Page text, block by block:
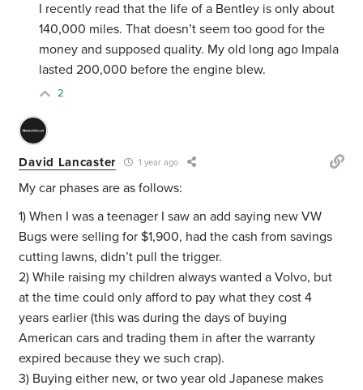
I recently read that the life of a Bentley is only about
140,000 miles. That doesn’t seem too good for the
money and supposed quality. My old long ago Impala
lasted 200,000 before the engine blew.
2
David Lancaster 1 year ago
My car phases are as follows:
1) When I was a teenager I saw an add saying new VW
Bugs were selling for $1,900, had the cash from savings
cutting lawns, didn’t pull the trigger.
2) While raising my children always wanted a Volvo, but
at the time could only afford to pay what they cost 4
years earlier (this was during the days of buying
American cars and trading them in after the warranty
expired because they we such crap).
3) Buying either new, or two year old Japanese makes